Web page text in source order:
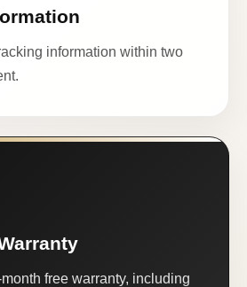
information within two
free warranty, including